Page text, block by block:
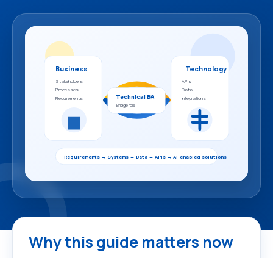
Business
Stakeholders
Processes
Requirements
Technology
APIs
Data
Integrations
Technical BA
Bridge role
Requirements → Systems → Data → APIs → AI-enabled solutions
Why this guide matters now